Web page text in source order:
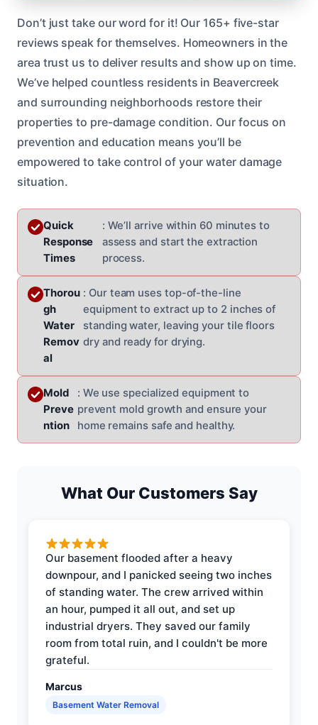
Don’t just take our word for it! Our 165+ five-star
reviews speak for themselves. Homeowners in the
area trust us to deliver results and show up on time.
We’ve helped countless residents in Beavercreek
and surrounding neighborhoods restore their
properties to pre-damage condition. Our focus on
prevention and education means you’ll be
empowered to take control of your water damage
situation.
Quick
Response
Times
: We’ll arrive within 60 minutes to
assess and start the extraction
process.
Thorou
gh
Water
Remov
al
: Our team uses top-of-the-line
equipment to extract up to 2 inches of
standing water, leaving your tile floors
dry and ready for drying.
Mold
Preve
ntion
: We use specialized equipment to
prevent mold growth and ensure your
home remains safe and healthy.
What Our Customers Say
Our basement flooded after a heavy
downpour, and I panicked seeing two inches
of standing water. The crew arrived within
an hour, pumped it all out, and set up
industrial dryers. They saved our family
room from total ruin, and I couldn't be more
grateful.
Marcus
Basement Water Removal